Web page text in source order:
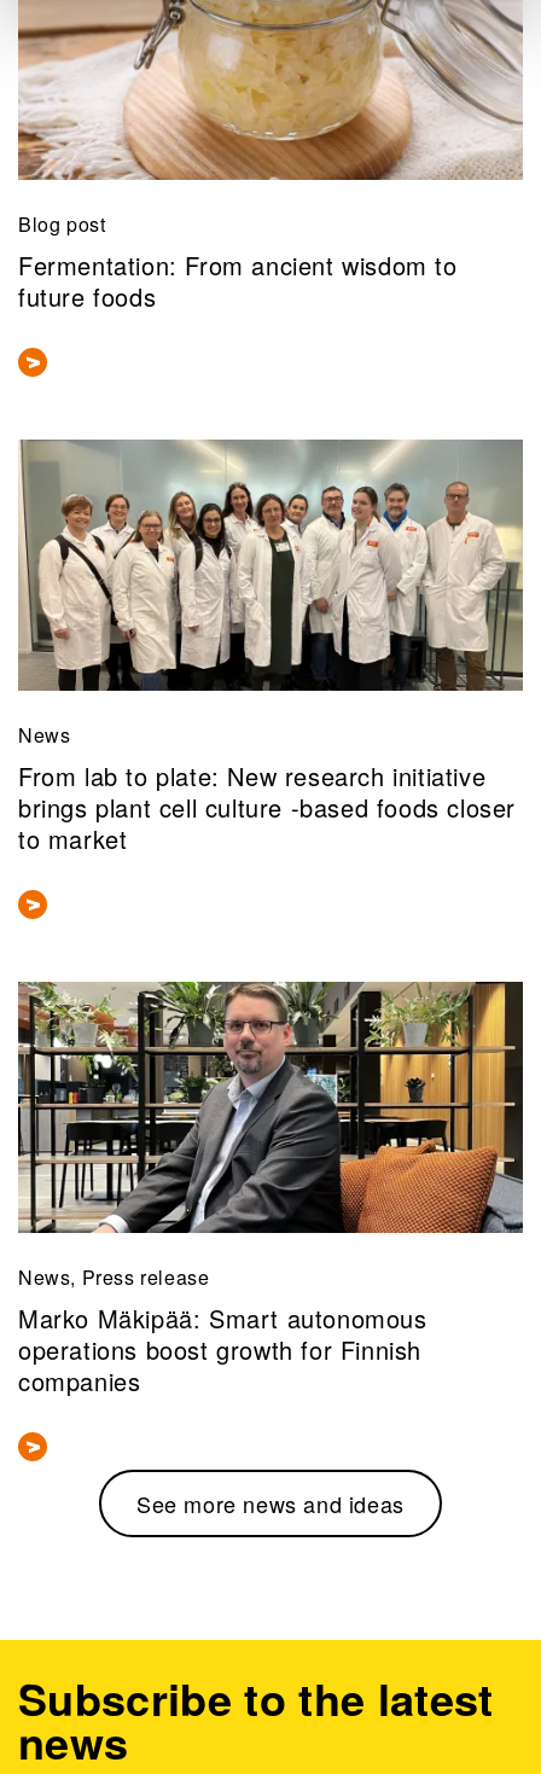
Blog post
Fermentation: From ancient wisdom to
future foods
News
From lab to plate: New research initiative
brings plant cell culture -based foods closer
to market
News, Press release
Marko Mäkipää: Smart autonomous
operations boost growth for Finnish
companies
See more news and ideas
Subscribe to the latest
news